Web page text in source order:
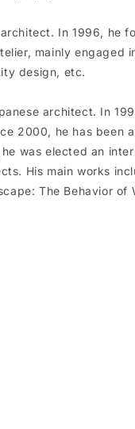
In 1996, he
mainly engaged
design, etc.
architect. In
2000, he has been
was elected an
His main works
The Behavior of